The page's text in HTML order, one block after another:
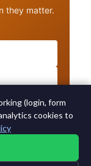
they matter.
(login, form
cookies to